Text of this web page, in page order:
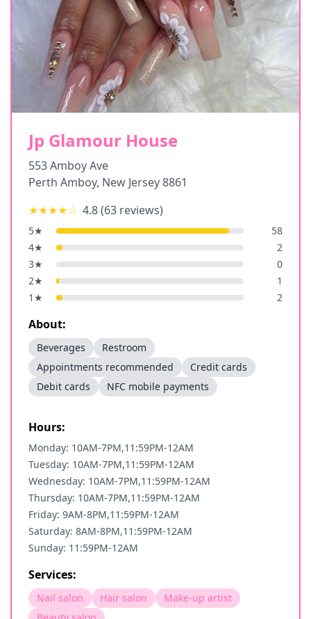
Jp Glamour House
553 Amboy Ave
Perth Amboy, New Jersey8861
★★★★☆ 4.8(63 reviews)
5★
58
4★
2
3★
0
2★
1
1 ★ 2
About:
Beverages
Restroom
Appointments recommended
Credit cards
Debit cards
NFC mobile payments
Hours:
Monday: 10AM-7PM,11:59PM-12AM
Tuesday: 10AM-7PM,11:59PM-12AM
Wednesday: 10AM-7PM,11:59PM-12AM
Thursday: 10AM-7PM,11:59PM-12AM
Friday: 9AM-8PM,11:59PM-12AM
Saturday: 8AM-8PM,11:59PM-12AM
Sunday: 11:59PM-12AM
Services:
Nail salon Hair salon
Make-up artist